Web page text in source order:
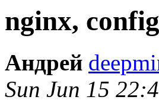
nginx,
Андрей
Sun Jun 15